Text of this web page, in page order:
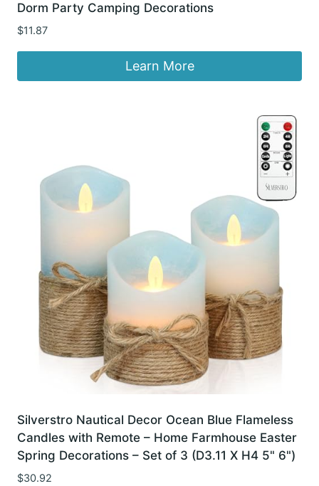
Dorm Party Camping Decorations
$11.87
Learn More
Silverstro Nautical Decor Ocean Blue Flameless
Candles with Remote – Home Farmhouse Easter
Spring Decorations – Set of 3 (D3.11 X H4 5" 6")
$30.92